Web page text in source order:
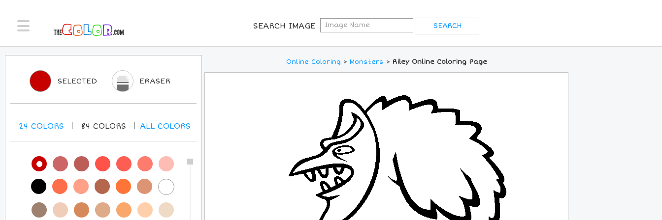
SEARCH IMAGE
Online Coloring > Monsters > Riley Online Coloring Page
SELECTED ERASER
24 COLORS 84 COLORS ALLCOLORS